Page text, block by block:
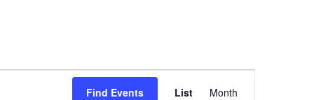
Find Events
Event
List Month